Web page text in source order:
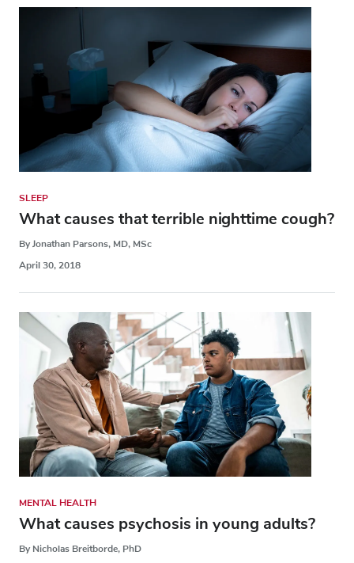
SLEEP
What causes that terrible nighttime cough?
By Jonathan Parsons, MD, MSc
April 30, 2018
MENTAL HEALTH
What causes psychosis in young adults?
By Nicholas Breitborde, PhD